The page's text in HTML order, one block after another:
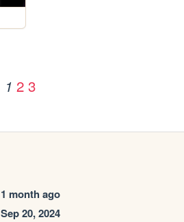
1 2 3
1 month ago
Sep 20, 2024